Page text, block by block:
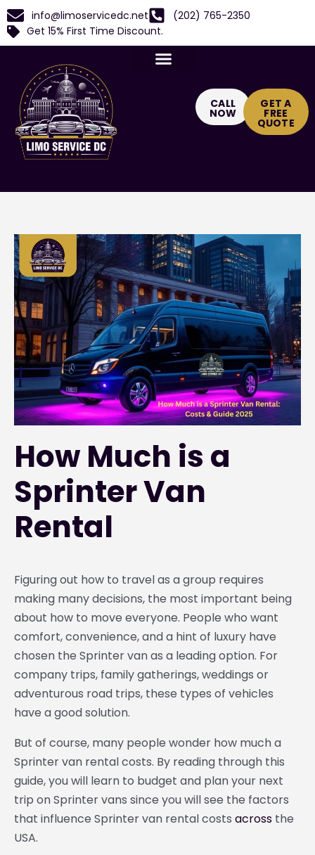
info@limoservicedc.net
(202) 765-2350
Get 15% First Time Discount.
CALL
NOW
GET A
FREE
QUOTE
How Much is a
Sprinter Van
Rental
Figuring out how to travel as a group requires
making many decisions, the most important being
about how to move everyone. People who want
comfort, convenience, and a hint of luxury have
chosen the Sprinter van as a leading option. For
company trips, family gatherings, weddings or
adventurous road trips, these types of vehicles
have a good solution.
But of course, many people wonder how much a
Sprinter van rental costs. By reading through this
guide, you will learn to budget and plan your next
trip on Sprinter vans since you will see the factors
that influence Sprinter van rental costs across the
USA.